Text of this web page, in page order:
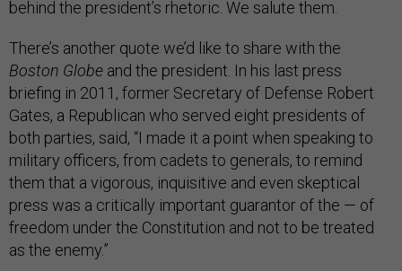
behind the president’s rhetoric. We salute them.
There’s another quote we’d like to share with the
Boston Globe and the president. In his last press
briefing in 2011, former Secretary of Defense Robert
Gates, a Republican who served eight presidents of
both parties, said, “I made it a point when speaking to
military officers, from cadets to generals, to remind
them that a vigorous, inquisitive and even skeptical
press was a critically important guarantor of the — of
freedom under the Constitution and not to be treated
as the enemy.”